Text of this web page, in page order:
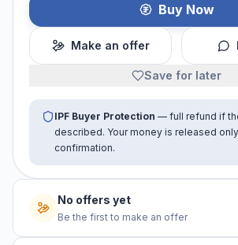
Buy Now
Make an offer
Save for later
IPF Buyer Protection — full refund if
described. Your money is released
confirmation.
No offers yet
Be the first to make an offer